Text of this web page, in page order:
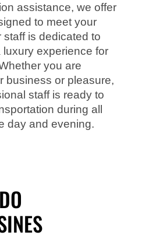
assistance, we offer
to meet your
staff is dedicated to
luxury experience for
you are
business or pleasure,
staff is ready to
during all
day and evening.